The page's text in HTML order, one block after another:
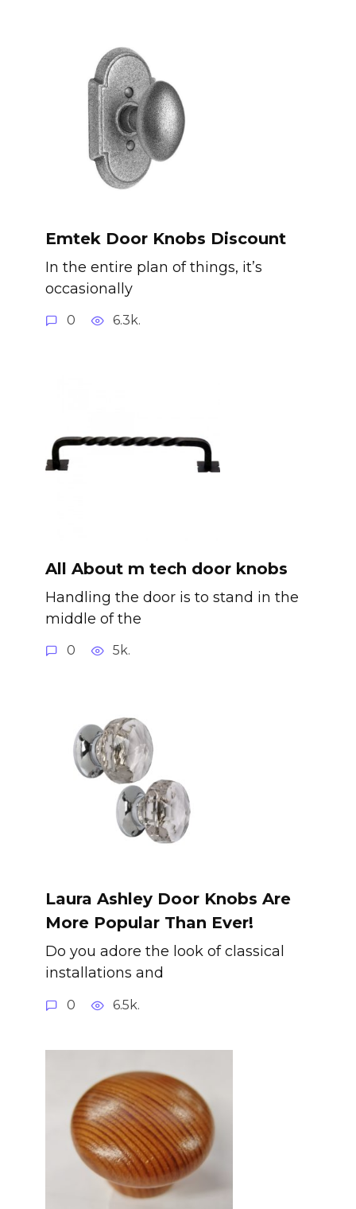
Emtek Door Knobs Discount
In the entire plan of things, it’s
occasionally
0 6.3k.
All About m tech door knobs
Handling the door is to stand in the
middle of the
0 5k.
Laura Ashley Door Knobs Are
More Popular Than Ever!
Do you adore the look of classical
installations and
0 6.5k.